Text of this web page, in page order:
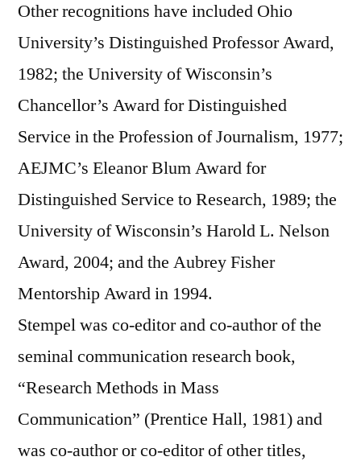
Other recognitions have included Ohio
University’s Distinguished Professor Award,
1982; the University of Wisconsin’s
Chancellor’s Award for Distinguished
Service in the Profession of Journalism, 1977;
AEJMC’s Eleanor Blum Award for
Distinguished Service to Research, 1989; the
University of Wisconsin’s Harold L. Nelson
Award, 2004; and the Aubrey Fisher
Mentorship Award in 1994.
Stempel was co-editor and co-author of the
seminal communication research book,
“Research Methods in Mass
Communication” (Prentice Hall, 1981) and
was co-author or co-editor of other titles,